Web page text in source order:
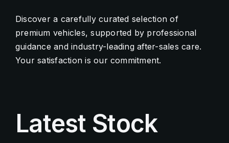
Sell Your Vehicle
Discover a carefully curated selection of
premium vehicles, supported by professional
guidance and industry-leading after-sales care.
Your satisfaction is our commitment.
Latest Stock